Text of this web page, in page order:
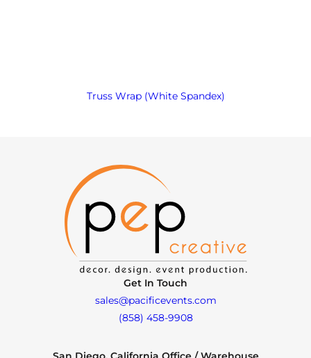
Truss Wrap (White Spandex)
Get In Touch
sales@pacificevents.com
(858) 458-9908